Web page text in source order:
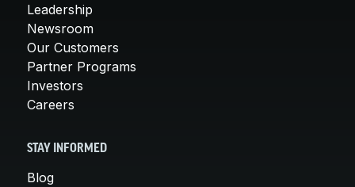
Leadership
Newsroom
Our Customers
Partner Programs
Investors
Careers
STAY INFORMED
Blog